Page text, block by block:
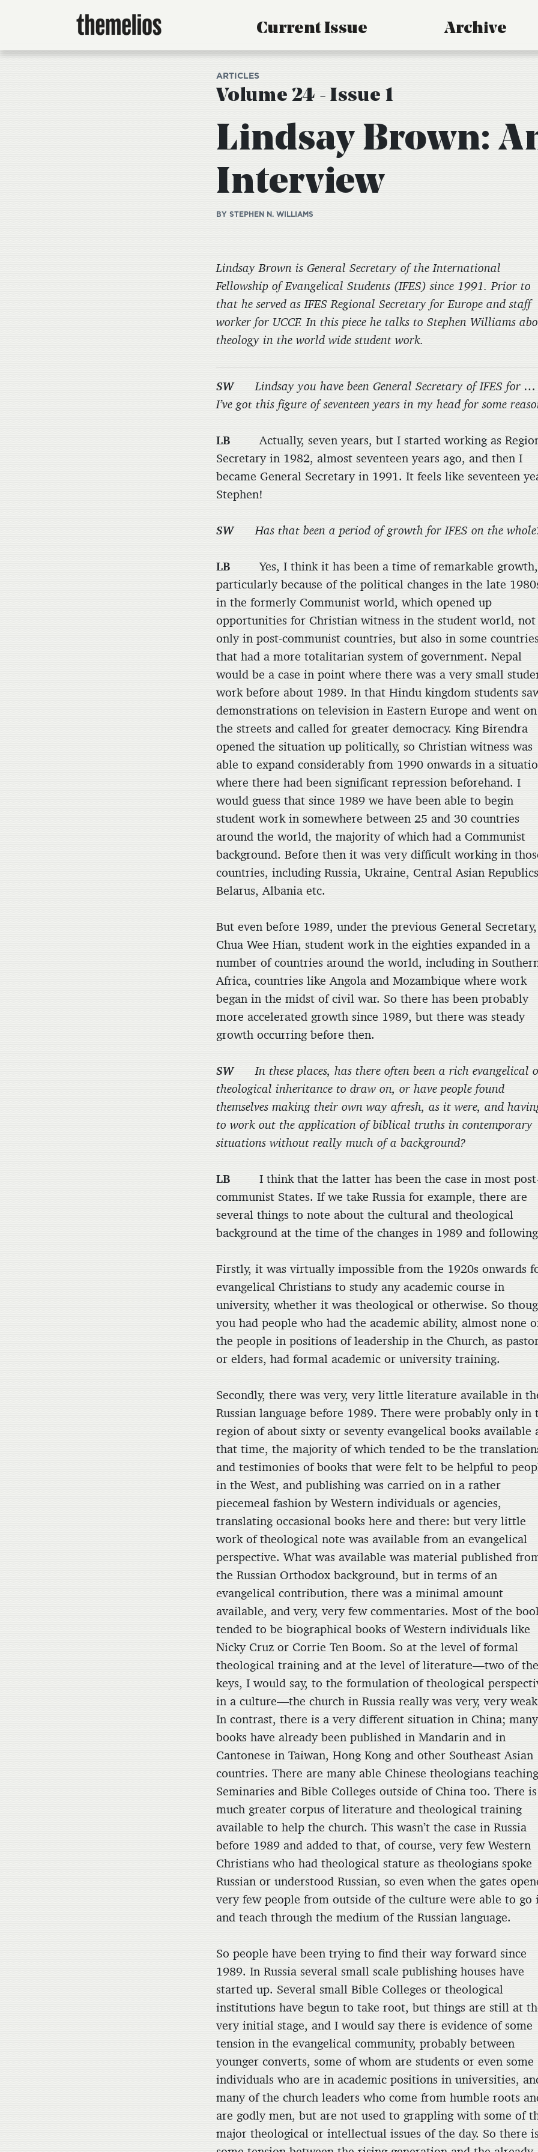
Current Issue Archive
ARTICLES
Volume 24 - Issue 1
Lindsay Brown:
Interview
BY STEPHEN N. WILLIAMS
Lindsay Brown is General Secretary of the International
Fellowship of Evangelical Students (IFES) since 1991. Prior to
that he served as IFES Regional Secretary for Europe and staff
worker for UCCF. In this piece he talks to Stephen Williams
theology in the world wide student work.
SW
Lindsay you have been General Secretary of IFES for …
I’ve got this figure of seventeen years in my head for some
LB Actually, seven years, but I started working as
Secretary in 1982, almost seventeen years ago, and then I
became General Secretary in 1991. It feels like seventeen
Stephen!
SW Has that been a period of growth for IFES on the
LB Yes, I think it has been a time of remarkable growth,
particularly because of the political changes in the late
in the formerly Communist world, which opened up
opportunities for Christian witness in the student world, not
only in post-communist countries, but also in some
that had a more totalitarian system of government. Nepal
would be a case in point where there was a very small
work before about 1989. In that Hindu kingdom students
demonstrations on television in Eastern Europe and went
the streets and called for greater democracy. King Birendra
opened the situation up politically, so Christian witness was
able to expand considerably from 1990 onwards in a
where there had been significant repression beforehand. I
would guess that since 1989 we have been able to begin
student work in somewhere between 25 and 30 countries
around the world, the majority of which had a Communist
background. Before then it was very difficult working in
countries, including Russia, Ukraine, Central Asian
Belarus, Albania etc.
But even before 1989, under the previous General Secretary,
Chua Wee Hian, student work in the eighties expanded in a
number of countries around the world, including in
Africa, countries like Angola and Mozambique where work
began in the midst of civil war. So there has been probably
more accelerated growth since 1989, but there was steady
growth occurring before then.
SW
In these places, has there often been a rich evangelical
theological inheritance to draw on, or have people found
themselves making their own way afresh, as it were, and
to work out the application of biblical truths in contemporary
situations without really much of a background?
LB I think that the latter has been the case in most
communist States. If we take Russia for example, there are
several things to note about the cultural and theological
background at the time of the changes in 1989 and
Firstly, it was virtually impossible from the 1920s onwards
evangelical Christians to study any academic course in
university, whether it was theological or otherwise. So
you had people who had the academic ability, almost none
the people in positions of leadership in the Church, as
or elders, had formal academic or university training.
Secondly, there was very, very little literature available in
Russian language before 1989. There were probably only in
region of about sixty or seventy evangelical books available
that time, the majority of which tended to be the
and testimonies of books that were felt to be helpful to
in the West, and publishing was carried on in a rather
piecemeal fashion by Western individuals or agencies,
translating occasional books here and there: but very little
work of theological note was available from an evangelical
perspective. What was available was material published
the Russian Orthodox background, but in terms of an
evangelical contribution, there was a minimal amount
available, and very, very few commentaries. Most of the
tended to be biographical books of Western individuals like
Nicky Cruz or Corrie Ten Boom. So at the level of formal
theological training and at the level of literature—two of the
keys, I would say, to the formulation of theological
in a culture—the church in Russia really was very, very
In contrast, there is a very different situation in China; many
books have already been published in Mandarin and in
Cantonese in Taiwan, Hong Kong and other Southeast Asian
countries. There are many able Chinese theologians
Seminaries and Bible Colleges outside of China too. There
much greater corpus of literature and theological training
available to help the church. This wasn’t the case in Russia
before 1989 and added to that, of course, very few Western
Christians who had theological stature as theologians spoke
Russian or understood Russian, so even when the gates
very few people from outside of the culture were able to go
and teach through the medium of the Russian language.
So people have been trying to find their way forward since
1989. In Russia several small scale publishing houses have
started up. Several small Bible Colleges or theological
institutions have begun to take root, but things are still at
very initial stage, and I would say there is evidence of some
tension in the evangelical community, probably between
younger converts, some of whom are students or even some
individuals who are in academic positions in universities,
many of the church leaders who come from humble roots
are godly men, but are not used to grappling with some of
major theological or intellectual issues of the day. So there